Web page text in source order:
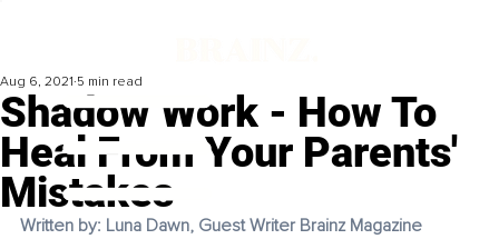
Shadow Work - How To
Heal From Your Parents'
Mistakes
Aug 6, 2021 5 min read
Written by: Luna Dawn, Guest Writer Brainz Magazine